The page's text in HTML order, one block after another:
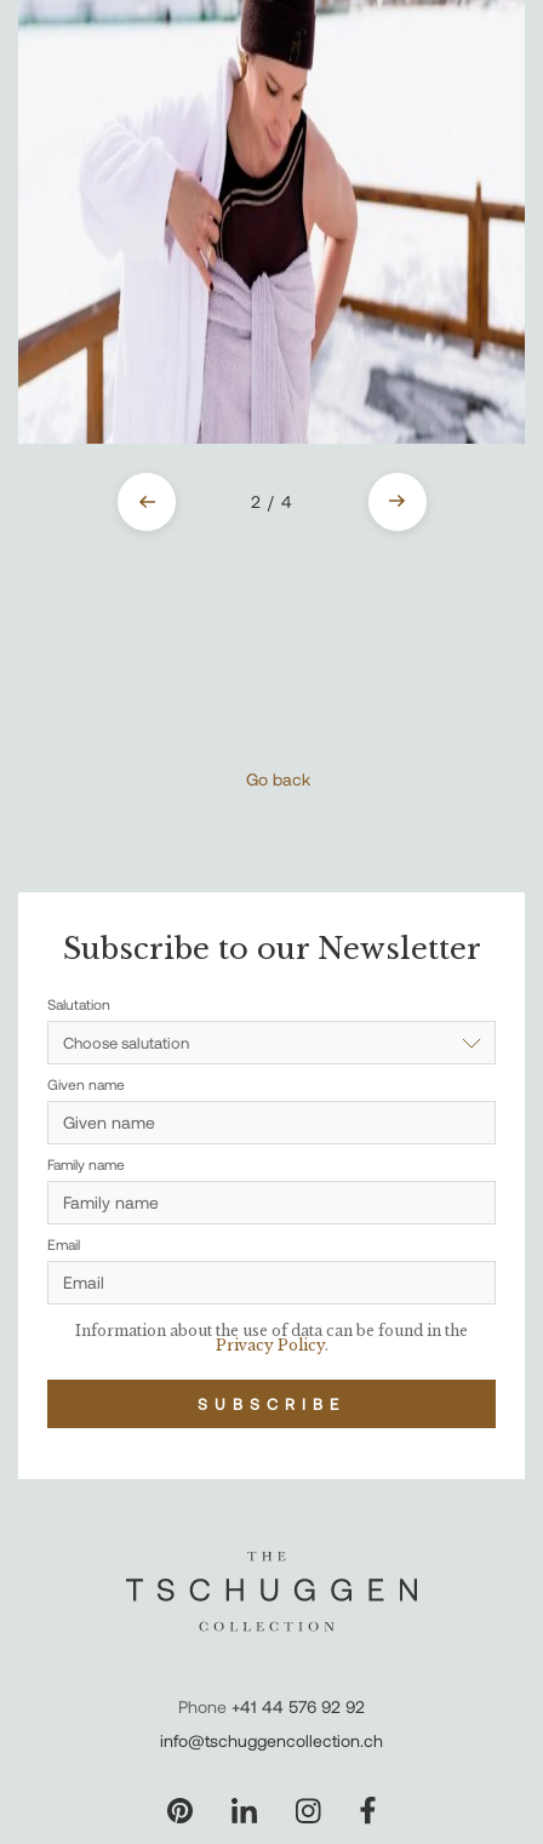
2 / 4
Go back
Subscribe to our Newsletter
Salutation
Choose salutation
Given name
Family name
Email
Information about the use of data can be found in the
Privacy Policy.
SUBSCRIBE
Phone +41 44 576 92 92
info@tschuggencollection.ch